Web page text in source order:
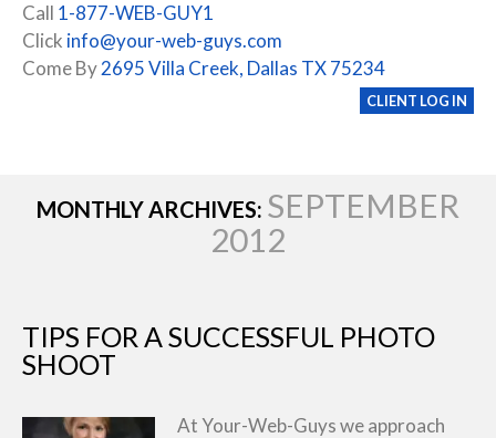
Call 1-877-WEB-GUY1
Click info@your-web-guys.com
Come By2695 Villa Creek, Dallas TX 75234
CLIENT LOG IN
MONTHLY ARCHIVES: SEPTEMBER
2012
TIPS FOR A SUCCESSFUL PHOTO
SHOOT
At Your-Web-Guys we approach